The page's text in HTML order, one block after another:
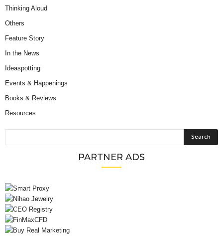
Thinking Aloud
Others
Feature Story
In the News
Ideaspotting
Events & Happenings
Books & Reviews
Resources
PARTNER ADS